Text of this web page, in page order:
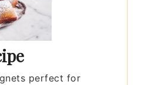
perfect for